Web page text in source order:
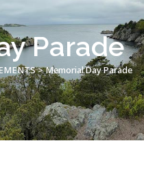
Parade
>Memorial Day Parade